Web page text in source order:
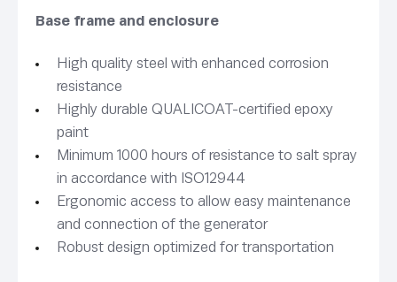
Base frame and enclosure
High quality steel with enhanced corrosion
resistance
Highly durable QUALICOAT-certified epoxy
paint
Minimum 1000 hours of resistance to salt spray
in accordance with ISO12944
Ergonomic access to allow easy maintenance
and connection of the generator
Robust design optimized for transportation